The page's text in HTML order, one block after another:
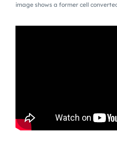
image shows a former cell